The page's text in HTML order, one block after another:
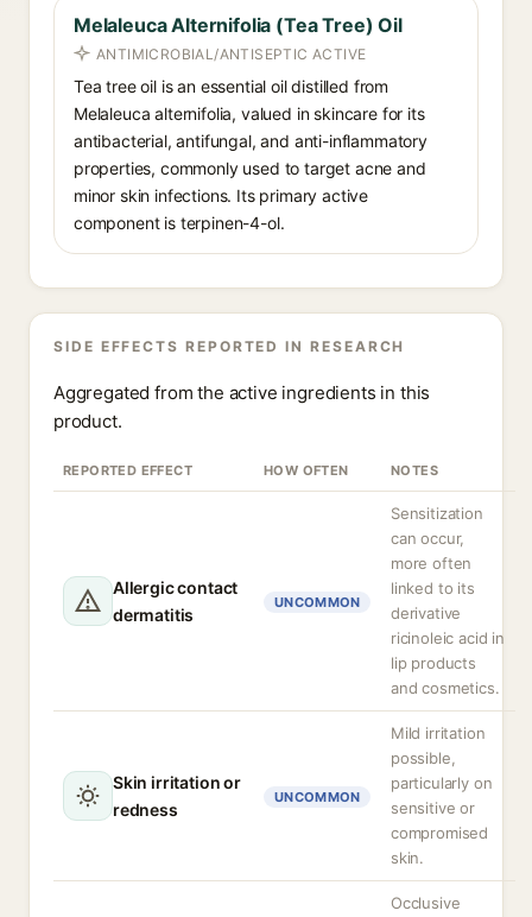
Melaleuca Alternifolia (Tea Tree) Oil
ANTIMICROBIAL/ANTISEPTIC ACTIVE
Tea tree oil is an essential oil distilled from
Melaleuca alternifolia, valued in skincare for its
antibacterial, antifungal, and anti-inflammatory
properties, commonly used to target acne and
minor skin infections. Its primary active
component is terpinen-4-ol.
SIDE EFFECTS REPORTED IN RESEARCH
Aggregated from the active ingredients in this
product.
REPORTED EFFECT HOW OFTEN NOTES
Allergic contact
dermatitis
UNCOMMON
Sensitization
can occur,
more often
linked to its
derivative
ricinoleic acid in
lip products
and cosmetics.
Skin irritation or
redness
UNCOMMON
Mild irritation
possible,
particularly on
sensitive or
compromised
skin.
Occlusive